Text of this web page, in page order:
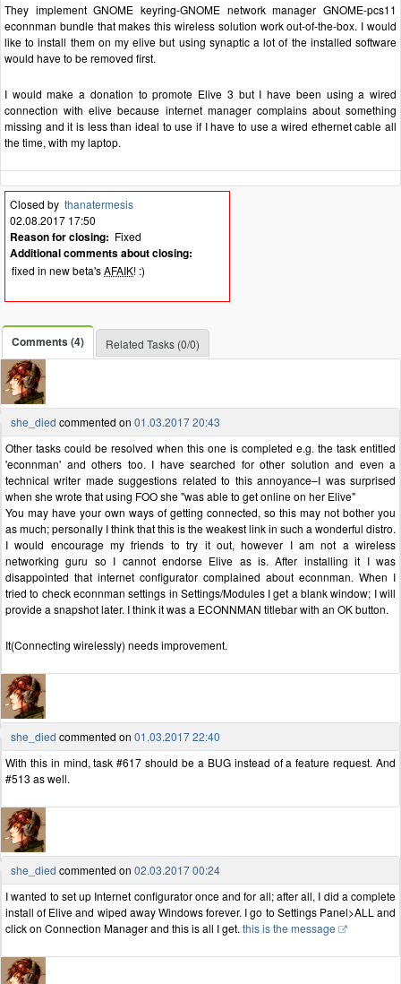
They implement GNOME keyring-GNOME network manager GNOME-pcs11
econnman bundle that makes this wireless solution work out-of-the-box. I would
like to install them on my elive but using synaptic a lot of the installed software
would have to be removed first.
I would make a donation to promote Elive 3 but I have been using a wired
connection with elive because internet manager complains about something
missing and it is less than ideal to use if I have to use a wired ethernet cable all
the time, with my laptop.
Closed by thanatermesis
02.08.2017 17:50
Reason for closing: Fixed
Additional comments about closing:
fixed in new beta'sAFAIK! :)
Comments (4) Related Tasks (0/0)
she_died commented on 01.03.2017 20:43
Other tasks could be resolved when this one is completed e.g. the task entitled
'econnman' and others too. I have searched for other solution and even a
technical writer made suggestions related to this annoyance–I was surprised
when she wrote that using FOO she "was able to get online on her Elive"
You may have your own ways of getting connected, so this may not bother you
as much; personally I think that this is the weakest link in such a wonderful distro.
I would encourage my friends to try it out, however I am not a wireless
networking guru so I cannot endorse Elive as is. After installing it I was
disappointed that internet configurator complained about econnman. When I
tried to check econnman settings in Settings/Modules I get a blank window; I will
provide a snapshot later. I think it was a ECONNMAN titlebar with an OK button.
It(Connecting wirelessly) needs improvement.
she_died commented on 01.03.2017 22:40
With this in mind, task #617 should be a BUG instead of a feature request. And
#513 as well.
she_died commented on 02.03.2017 00:24
I wanted to set up Internet configurator once and for all; after all, I did a complete
install of Elive and wiped away Windows forever. I go to Settings Panel>ALL and
click on Connection Manager and this is all I get. this is the message